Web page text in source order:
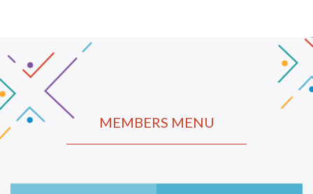
MEMBERS MENU